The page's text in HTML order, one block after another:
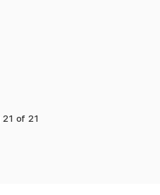
21 of 21